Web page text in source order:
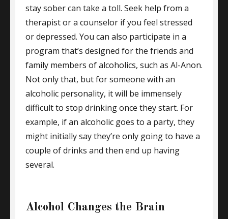
stay sober can take a toll. Seek help from a
therapist or a counselor if you feel stressed
or depressed. You can also participate in a
program that’s designed for the friends and
family members of alcoholics, such as Al-Anon.
Not only that, but for someone with an
alcoholic personality, it will be immensely
difficult to stop drinking once they start. For
example, if an alcoholic goes to a party, they
might initially say they’re only going to have a
couple of drinks and then end up having
several.
Alcohol Changes the Brain